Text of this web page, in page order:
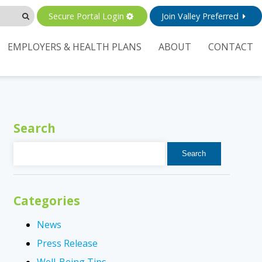
EMPLOYERS & HEALTH PLANS ABOUT CONTACT
Secure Portal Login Join Valley Preferred
Search
Categories
News
Press Release